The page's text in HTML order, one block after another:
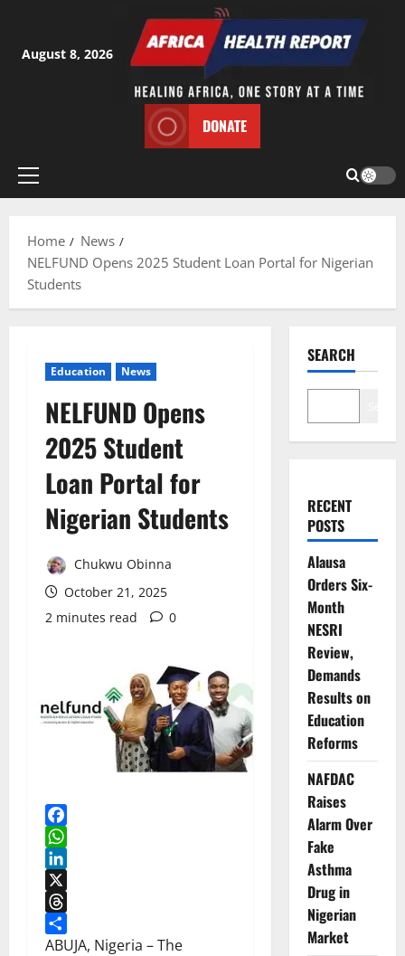
content
August 8, 2026
DONATE
Primary
Home
News
NELFUND Opens 2025 Student Loan Portal for Nigerian
Students
Education News
NELFUND Opens
2025 Student
Loan Portal for
Nigerian Students
Chukwu Obinna
October 21, 2025
2 minutes read
0
Facebook
WhatsApp
LinkedIn
X
Threads
Share
ABUJA, Nigeria – The
SEARCH
RECENT
POSTS
Alausa
Orders Six-
Month
NESRI
Review,
Demands
Results on
Education
Reforms
NAFDAC
Raises
Alarm Over
Fake
Asthma
Drug in
Nigerian
Market